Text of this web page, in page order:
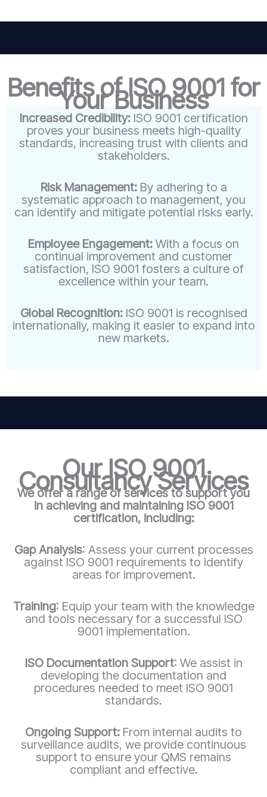
Benefits of ISO 9001 for
Your Business
Increased Credibility: ISO 9001 certification
proves your business meets high-quality
standards, increasing trust with clients and
stakeholders.
Risk Management: By adhering to a
systematic approach to management, you
can identify and mitigate potential risks early.
Employee Engagement: With a focus on
continual improvement and customer
satisfaction, ISO 9001 fosters a culture of
excellence within your team.
Global Recognition:ISO 9001 is recognised
internationally, making it easier to expand into
new markets.
Our ISO 9001
Consultancy Services
We offer a range of services to support you
in achieving and maintaining ISO 9001
certification, including:
Gap Analysis: Assess your current processes
against ISO 9001 requirements to identify
areas for improvement.
Training: Equip your team with the knowledge
and tools necessary for a successful ISO
9001 implementation.
ISO Documentation Support: We assist in
developing the documentation and
procedures needed to meet ISO 9001
standards.
Ongoing Support: From internal audits to
surveillance audits, we provide continuous
support to ensure your QMS remains
compliant and effective.